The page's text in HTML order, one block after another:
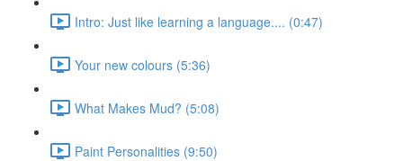
Intro: Just like learning a language.... (0:47)
Your new colours (5:36)
What Makes Mud? (5:08)
Paint Personalities (9:50)